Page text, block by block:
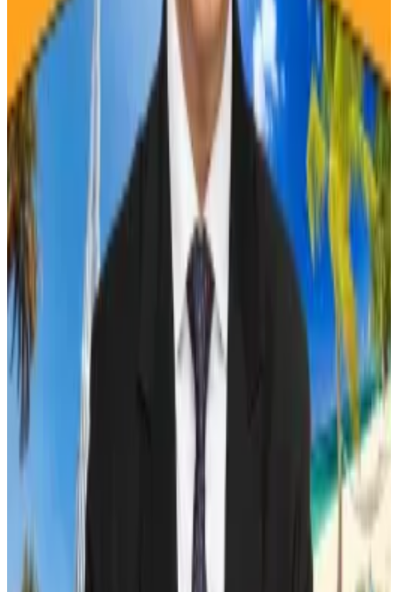
surged 8,691% one year, and it then jumped 295%
after the 2016 event, Acheson said.
If those patterns repeat, then Bitcoin could reach
$450,000 a year from now, or $270,000 if this cycle
turns out to be more like 2016, Acheson said in an April
13 newsletter.
The next halving is expected to occur on April 19.
Crypto market movers
Bitcoin fell by 4.5% in the past 24 hours and is
trading at $63,340.
Ethereum dropped 4.4% to $3,090.
What we’re reading
Five Bitcoin mining CEOs on how the halving
will play out
Crypto Investment Products Experience
$126,000,000 Outflows
How Much Money Could Pour into Hong
Kong’s New Bitcoin, Ether ETFs?
Unchained